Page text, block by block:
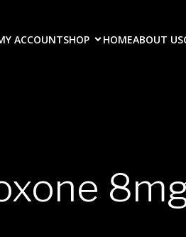
ACCOUNTSHOP HOMEABOUT US